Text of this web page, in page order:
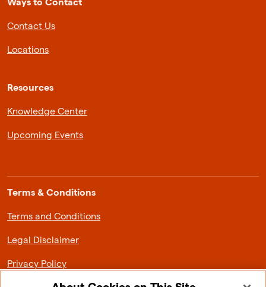
Ways to Contact
Contact Us
Locations
Resources
Knowledge Center
Upcoming Events
Terms & Conditions
Terms and Conditions
Legal Disclaimer
Privacy Policy